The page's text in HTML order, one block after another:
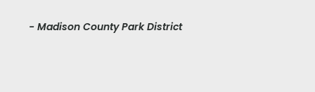
- Madison County Park District